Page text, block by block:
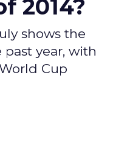
2014?
shows the
year, with
Cup